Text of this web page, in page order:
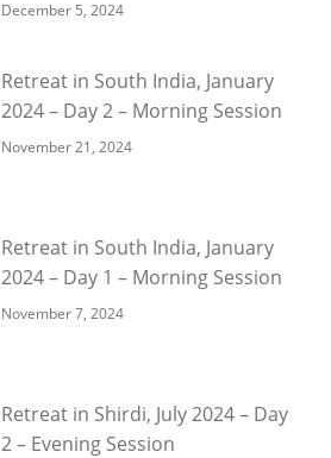
December 5, 2024
Retreat in South India, January
2024 – Day 2 – Morning Session
November 21, 2024
Retreat in South India, January
2024 – Day 1 – Morning Session
November 7, 2024
Retreat in Shirdi, July 2024 – Day
2 – Evening Session